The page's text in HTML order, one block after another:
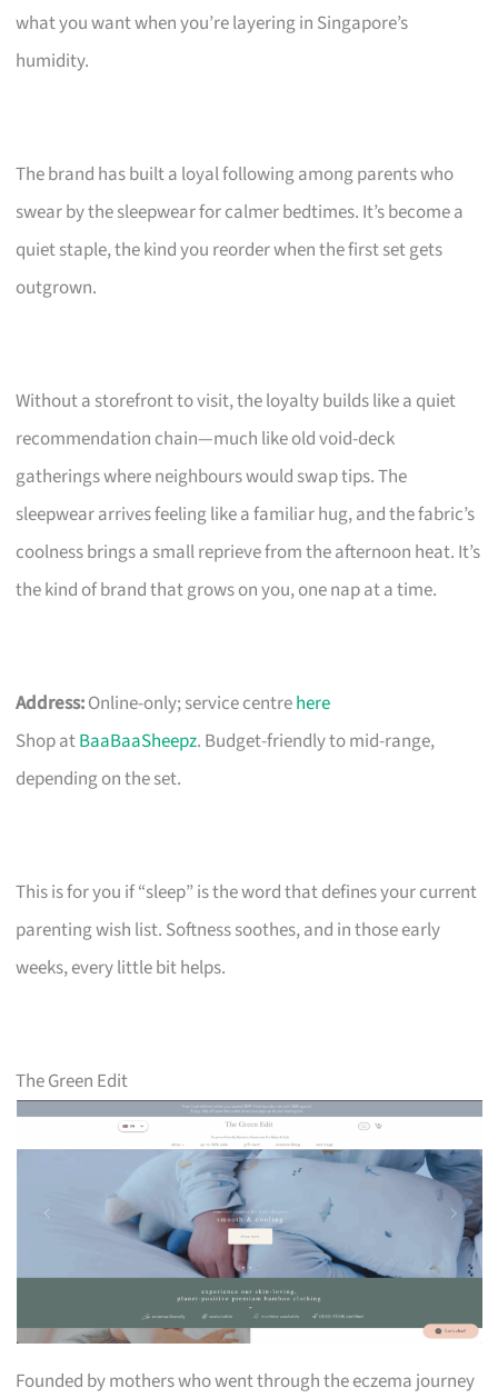
what you want when you’re layering in Singapore’s
humidity.
The brand has built a loyal following among parents who
swear by the sleepwear for calmer bedtimes. It’s become a
quiet staple, the kind you reorder when the first set gets
outgrown.
Without a storefront to visit, the loyalty builds like a quiet
recommendation chain—much like old void-deck
gatherings where neighbours would swap tips. The
sleepwear arrives feeling like a familiar hug, and the fabric’s
coolness brings a small reprieve from the afternoon heat. It’s
the kind of brand that grows on you, one nap at a time.
Address:Online-only; service centrehere
Shop atBaaBaaSheepz. Budget-friendly to mid-range,
depending on the set.
This is for you if “sleep” is the word that defines your current
parenting wish list. Softness soothes, and in those early
weeks, every little bit helps.
The Green Edit
Founded by mothers who went through the eczema journey